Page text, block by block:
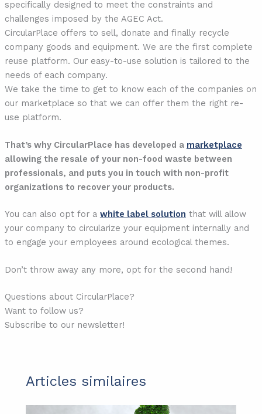
specifically designed to meet the constraints and
challenges imposed by the AGEC Act.
CircularPlace offers to sell, donate and finally recycle
company goods and equipment. We are the first complete
reuse platform. Our easy-to-use solution is tailored to the
needs of each company.
We take the time to get to know each of the companies on
our marketplace so that we can offer them the right re-
use platform.
That’s why CircularPlace has developed a marketplace
allowing the resale of your non-food waste between
professionals, and puts you in touch with non-profit
organizations to recover your products.
You can also opt for a white label solution that will allow
your company to circularize your equipment internally and
to engage your employees around ecological themes.
Don’t throw away any more, opt for the second hand!
Questions about CircularPlace?
Want to follow us?
Subscribe to our newsletter!
Articles similaires